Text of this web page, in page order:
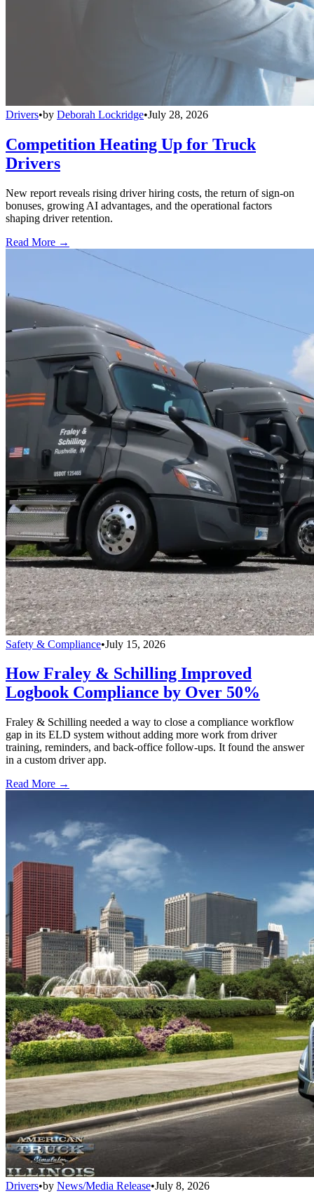
Drivers•by Deborah Lockridge•July 28, 2026
Competition Heating Up for Truck
Drivers
New report reveals rising driver hiring costs, the return of sign-on
bonuses, growing AI advantages, and the operational factors
shaping driver retention.
Read More →
Safety & Compliance•July 15, 2026
How Fraley & Schilling Improved
Logbook Compliance by Over 50%
Fraley & Schilling needed a way to close a compliance workflow
gap in its ELD system without adding more work from driver
training, reminders, and back-office follow-ups. It found the answer
in a custom driver app.
Read More →
Drivers•by News/Media Release•July 8, 2026